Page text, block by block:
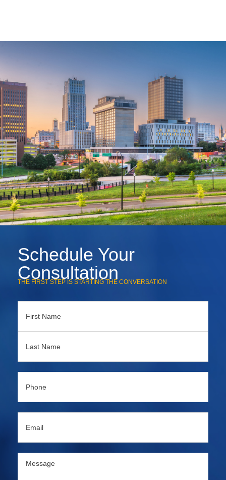
Schedule Your
Consultation
THE FIRST STEP IS STARTING THE CONVERSATION